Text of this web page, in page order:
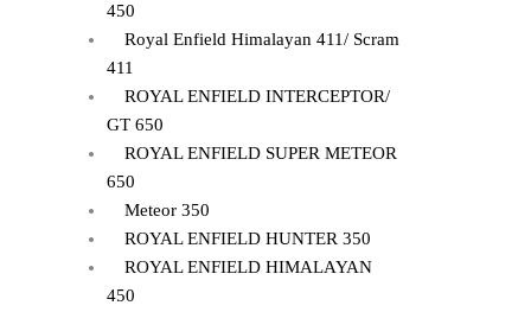
450
Royal Enfield Himalayan 411/ Scram
411
ROYAL ENFIELD INTERCEPTOR/
GT 650
ROYAL ENFIELD SUPER METEOR
650
Meteor 350
ROYAL ENFIELD HUNTER 350
ROYAL ENFIELD HIMALAYAN
450